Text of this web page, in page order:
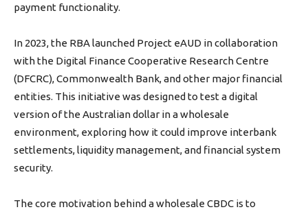
payment functionality.
In 2023, the RBA launched Project eAUD in collaboration
with the Digital Finance Cooperative Research Centre
(DFCRC), Commonwealth Bank, and other major financial
entities. This initiative was designed to test a digital
version of the Australian dollar in a wholesale
environment, exploring how it could improve interbank
settlements, liquidity management, and financial system
security.
The core motivation behind a wholesale CBDC is to